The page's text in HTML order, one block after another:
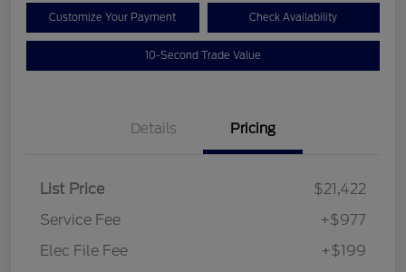
Customize Your Payment Check Availability
10-Second Trade Value
Details Pricing
List Price
$21,422
Service Fee
+$977
Elec File Fee
+$199